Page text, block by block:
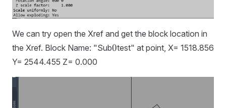
We can try open the Xref and get the block location in
the Xref. Block Name: "Sub0
0test" at point, X= 1518.856
Y= 2544.455 Z= 0.000